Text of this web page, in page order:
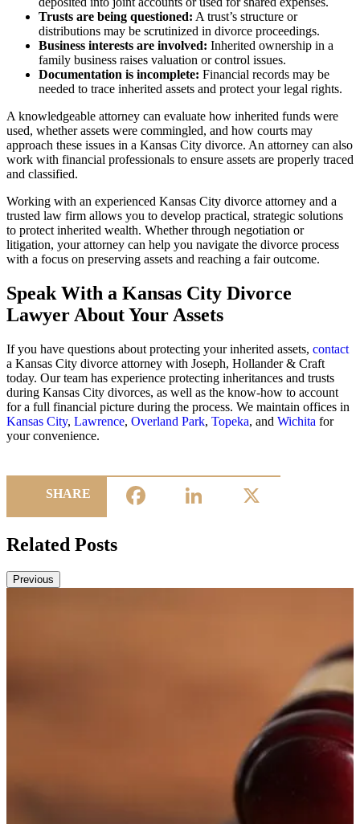
Trusts are being questioned: A trust’s structure or
distributions may be scrutinized in divorce proceedings.
Business interests are involved: Inherited ownership in a
family business raises valuation or control issues.
Documentation is incomplete: Financial records may be
needed to trace inherited assets and protect your legal rights.
A knowledgeable attorney can evaluate how inherited funds were
used, whether assets were commingled, and how courts may
approach these issues in a Kansas City divorce. An attorney can also
work with financial professionals to ensure assets are properly traced
and classified.
Working with an experienced Kansas City divorce attorney and a
trusted law firm allows you to develop practical, strategic solutions
to protect inherited wealth. Whether through negotiation or
litigation, your attorney can help you navigate the divorce process
with a focus on preserving assets and reaching a fair outcome.
Speak With a Kansas City Divorce
Lawyer About Your Assets
If you have questions about protecting your inherited assets, contact
a Kansas City divorce attorney with Joseph, Hollander & Craft
today. Our team has experience protecting inheritances and trusts
during Kansas City divorces, as well as the know-how to account
for a full financial picture during the process. We maintain offices in
Kansas City, Lawrence, Overland Park, Topeka, and Wichita for
your convenience.
SHARE FacebookLinkedIn
Related Posts
Previous